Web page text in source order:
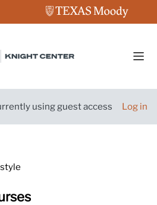
using guest access Log in